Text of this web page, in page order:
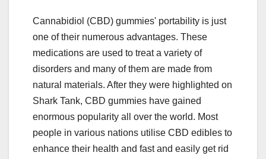
Cannabidiol (CBD) gummies' portability is just
one of their numerous advantages. These
medications are used to treat a variety of
disorders and many of them are made from
natural materials. After they were highlighted on
Shark Tank, CBD gummies have gained
enormous popularity all over the world. Most
people in various nations utilise CBD edibles to
enhance their health and fast and easily get rid